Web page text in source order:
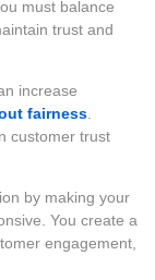
must balance
trust and
increase
fairness
customer trust
by making your
You create a
engagement,